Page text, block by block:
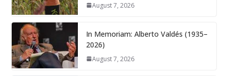
August 7, 2026
In Memoriam: Alberto Valdés (1935–
2026)
August 7, 2026